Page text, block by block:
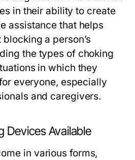
in their ability to create
assistance that helps
a person’s
the types of choking
in which they
everyone, especially
and caregivers.
Devices Available
in various forms,